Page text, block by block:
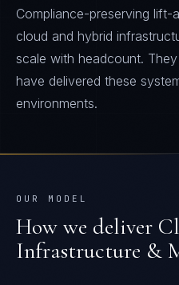
Compliance-preserving
cloud and hybrid
scale with headcount.
have delivered these
environments.
OUR MODEL
How we deliver
Infrastructure &